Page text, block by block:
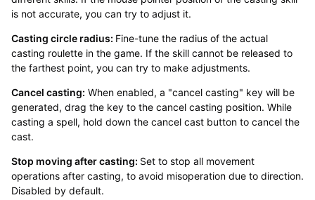
is not accurate, you can try to adjust it.
Casting circle radius: Fine-tune the radius of the actual
casting roulette in the game. If the skill cannot be released to
the farthest point, you can try to make adjustments.
Cancel casting: When enabled, a "cancel casting" key will be
generated, drag the key to the cancel casting position. While
casting a spell, hold down the cancel cast button to cancel the
cast.
Stop moving after casting: Set to stop all movement
operations after casting, to avoid misoperation due to direction.
Disabled by default.